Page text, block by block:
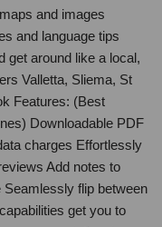
and images
and language tips
get around like a local,
Valletta, Sliema, St
Features: (Best
Downloadable PDF
charges Effortlessly
Add notes to
flip between
get you to